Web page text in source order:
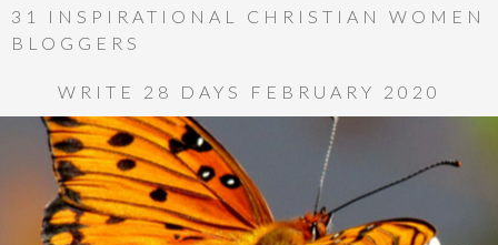
31 INSPIRATIONAL CHRISTIAN WOMEN
BLOGGERS
WRITE 28 DAYS FEBRUARY 2020